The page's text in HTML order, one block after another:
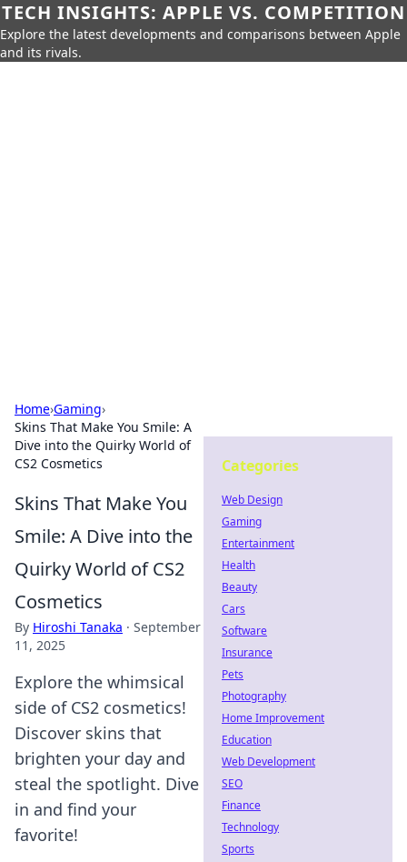
TECH INSIGHTS: APPLE VS. COMPETITION
Explore the latest developments and comparisons between Apple
and its rivals.
Home›Gaming›
Skins That Make You Smile: A
Dive into the Quirky World of
CS2 Cosmetics
Skins That Make You
Smile: A Dive into the
Quirky World of CS2
Cosmetics
By Hiroshi Tanaka · September
11, 2025
Explore the whimsical
side of CS2 cosmetics!
Discover skins that
brighten your day and
steal the spotlight. Dive
in and find your
favorite!
Categories
Web Design
Gaming
Entertainment
Health
Beauty
Cars
Software
Insurance
Pets
Photography
Home Improvement
Education
Web Development
SEO
Finance
Technology
Sports